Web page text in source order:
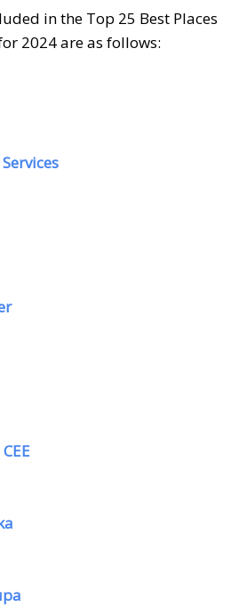
in the Top 25 Best Places
2024 are as follows: